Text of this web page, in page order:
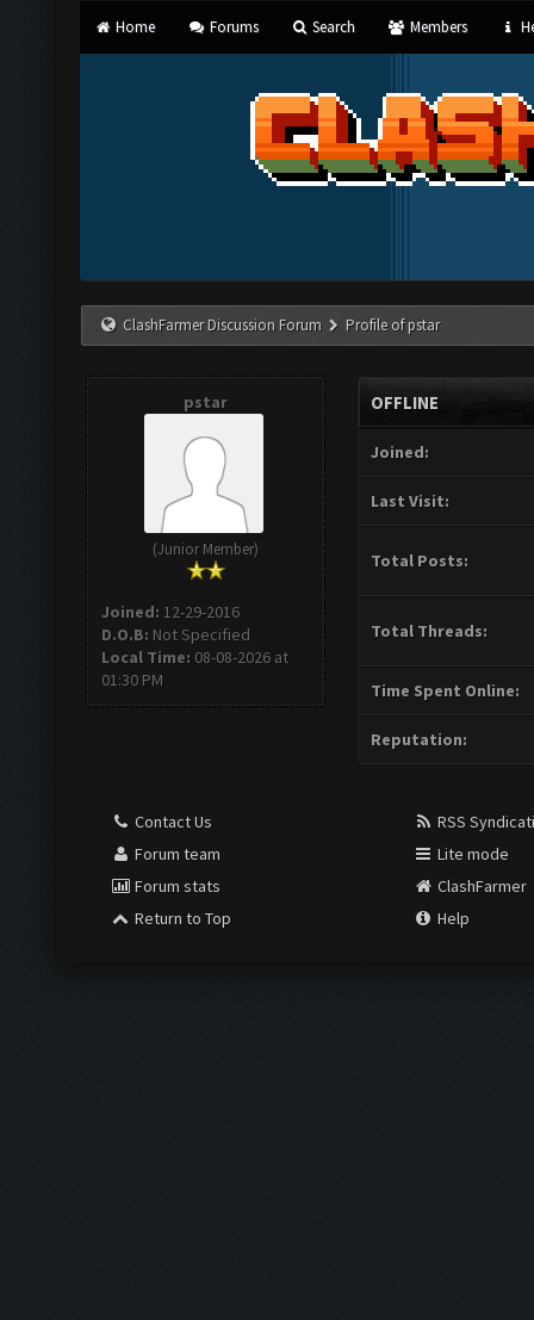
Home Forums Search Members
ClashFarmer Discussion Forum Profile of pstar
pstar
(Junior Member)
Joined: 12-29-2016
D.O.B: Not Specified
Local Time: 08-08-2026 at
01:30 PM
OFFLINE
Joined:
Last Visit:
Total Posts:
Total Threads:
Time Spent Online:
Reputation:
Contact Us
Forum team
Forum stats
Return to Top
RSS
Lite mode
ClashFarmer
Help